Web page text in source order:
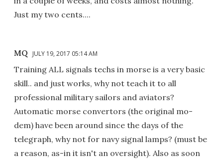
Just my two cents....
MQ JULY 19, 2017 05:14 AM
Training ALL signals techs in morse is a very basic
skill.. and just works, why not teach it to all
professional military sailors and aviators?
Automatic morse convertors (the original mo-
dem) have been around since the days of the
telegraph, why not for navy signal lamps? (must be
a reason, as-in it isn't an oversight). Also as soon